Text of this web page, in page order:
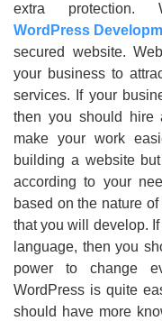
extra
WordPress
secured website.
your business to
services. If your
then you should hire
make your work
building a website
according to your
based on the nature
that you will develop.
language, then you
power to change
WordPress is quite
should have more